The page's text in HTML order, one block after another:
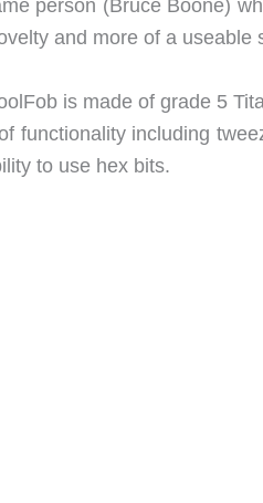
person (Bruce Boone)
and more of a useable
is made of grade 5
functionality including
to use hex bits.